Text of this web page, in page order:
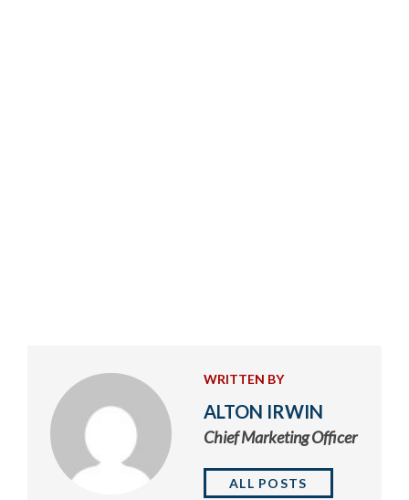
WRITTEN BY
ALTON IRWIN
Chief Marketing Officer
ALL POSTS